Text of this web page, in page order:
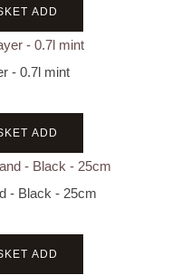
ADD
- 0.7l mint
ADD
- Black - 25cm
ADD